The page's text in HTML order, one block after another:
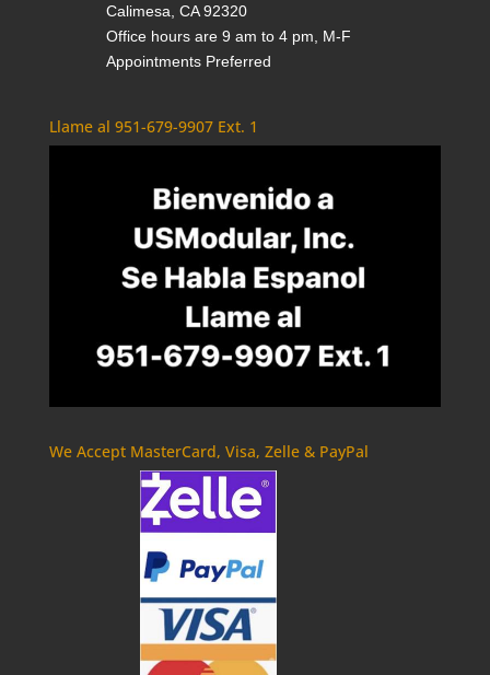
Calimesa, CA 92320
Office hours are 9 am to 4 pm, M-F
Appointments Preferred
Llame al 951-679-9907 Ext. 1
We Accept MasterCard, Visa, Zelle & PayPal